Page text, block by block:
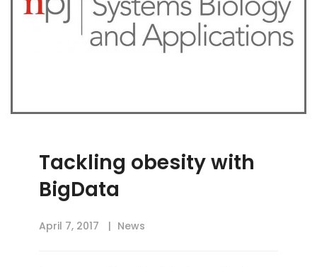
Tackling obesity with
BigData
April 7, 2017 News